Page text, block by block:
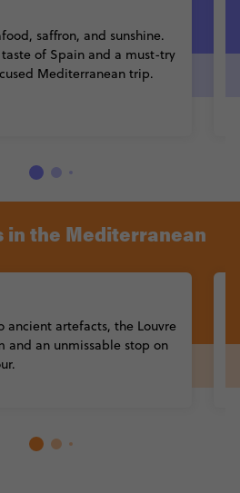
saffron, and sunshine.
of Spain and a must-try
Mediterranean trip.
ancient artefacts, the Louvre
and an unmissable stop on
in the Mediterranean